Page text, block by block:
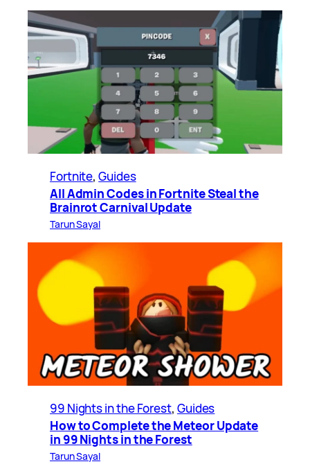
Fortnite, Guides
All Admin Codes in Fortnite Steal the
Brainrot Carnival Update
Tarun Sayal
99 Nights in the Forest, Guides
How to Complete the Meteor Update
in 99 Nights in the Forest
Tarun Sayal